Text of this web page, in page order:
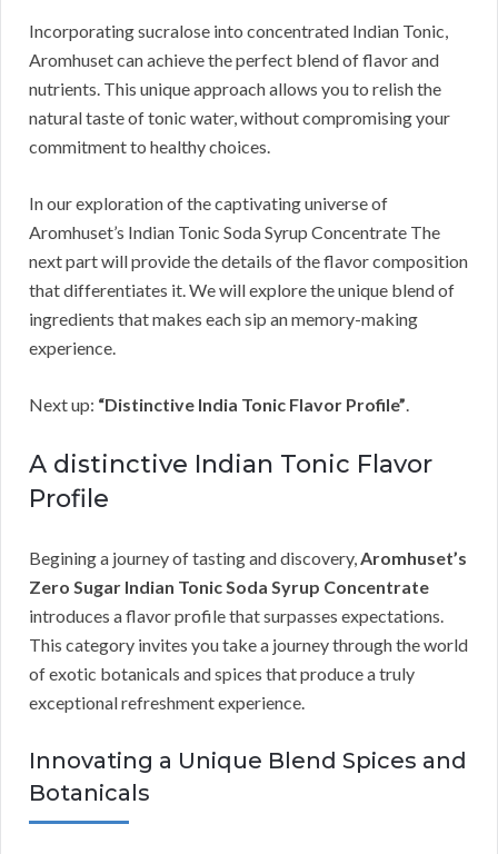
Incorporating sucralose into concentrated Indian Tonic,
Aromhuset can achieve the perfect blend of flavor and
nutrients. This unique approach allows you to relish the
natural taste of tonic water, without compromising your
commitment to healthy choices.
In our exploration of the captivating universe of
Aromhuset’s Indian Tonic Soda Syrup Concentrate The
next part will provide the details of the flavor composition
that differentiates it. We will explore the unique blend of
ingredients that makes each sip an memory-making
experience.
Next up: “Distinctive India Tonic Flavor Profile”.
A distinctive Indian Tonic Flavor
Profile
Begining a journey of tasting and discovery,Aromhuset’s
Zero Sugar Indian Tonic Soda Syrup Concentrate
introduces a flavor profile that surpasses expectations.
This category invites you take a journey through the world
of exotic botanicals and spices that produce a truly
exceptional refreshment experience.
Innovating a Unique Blend Spices and
Botanicals